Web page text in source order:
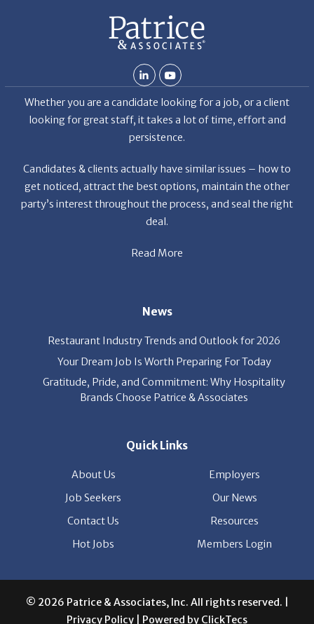
Whether you are a candidate looking for a job, or a client
looking for great staff, it takes a lot of time, effort and
persistence.
Candidates & clients actually have similar issues – how to
get noticed, attract the best options, maintain the other
party’s interest throughout the process, and seal the right
deal.
Read More
News
Restaurant Industry Trends and Outlook for 2026
Your Dream Job Is Worth Preparing For Today
Gratitude, Pride, and Commitment: Why Hospitality
Brands Choose Patrice & Associates
Quick Links
About Us
Employers
Job Seekers
Our News
Contact Us
Resources
Hot Jobs
Members Login
© 2026 Patrice & Associates, Inc. All rights reserved. |
Privacy Policy | Powered by ClickTecs